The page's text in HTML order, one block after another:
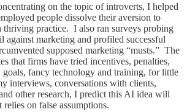
on the topic of introverts, I helped
people dissolve their aversion to
thriving practice. I also ran surveys probing
against marketing and profiled successful
supposed marketing “musts.” The
that firms have tried incentives, penalties,
goals, fancy technology and training, for little
interviews, conversations with clients,
other research, I predict this AI idea will
on false assumptions.